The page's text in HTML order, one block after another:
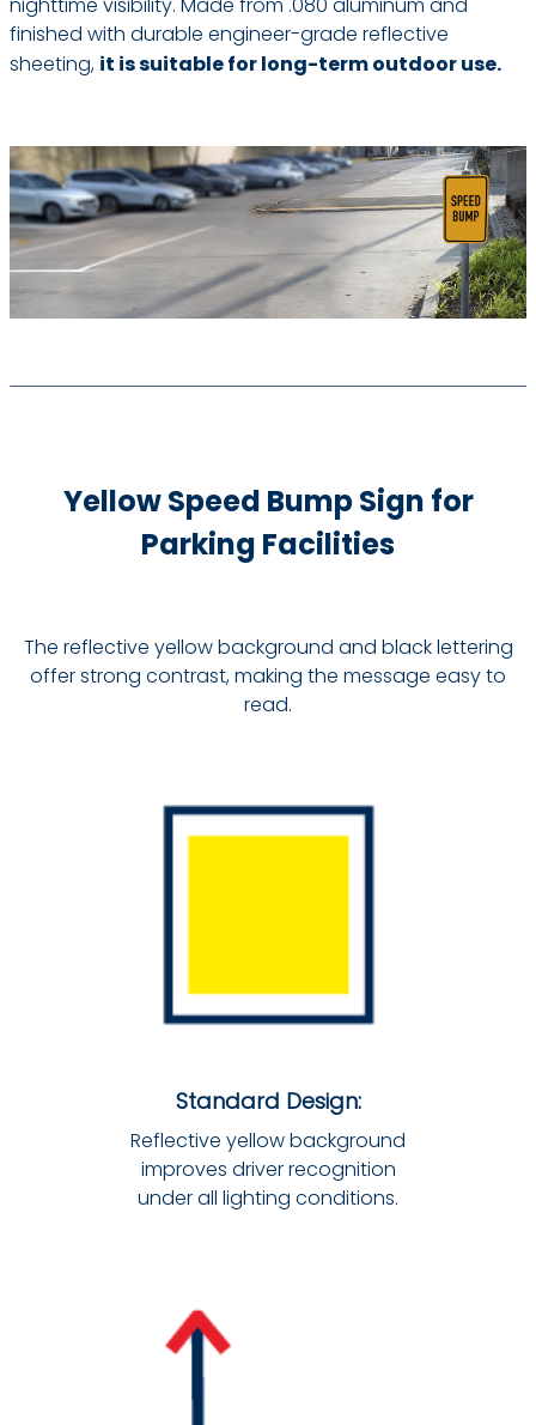
nighttime visibility. Made from .080 aluminum and
finished with durable engineer-grade reflective
sheeting, it is suitable for long-term outdoor use.
Yellow Speed Bump Sign for
Parking Facilities
The reflective yellow background and black lettering
offer strong contrast, making the message easy to
read.
Standard Design:
Reflective yellow background
improves driver recognition
under all lighting conditions.